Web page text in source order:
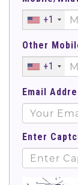
+1
Other
+1
Email
Enter